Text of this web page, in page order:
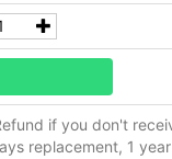
if you don't
replacement, 1